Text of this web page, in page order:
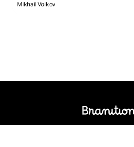
Mikhail Volkov